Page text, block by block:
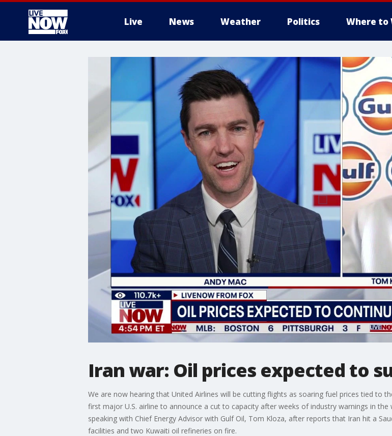
Live News Weather Politics Where to
More
Iran war: Oil prices expected to
We are now hearing that United Airlines will be cutting flights as soaring fuel prices tied to
first major U.S. airline to announce a cut to capacity after weeks of industry warnings in the
speaking with Chief Energy Advisor with Gulf Oil, Tom Kloza, after reports that Iran hit a
facilities and two Kuwaiti oil refineries on fire.